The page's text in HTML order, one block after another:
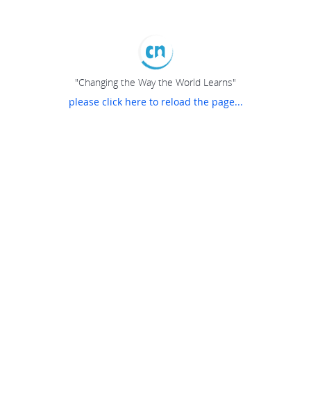
"Changing the Way the World Learns"
please click here to reload the page...